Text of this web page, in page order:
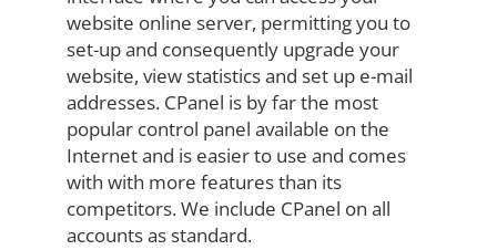
website online server, permitting you to
set-up and consequently upgrade your
website, view statistics and set up e-mail
addresses. CPanel is by far the most
popular control panel available on the
Internet and is easier to use and comes
with with more features than its
competitors. We include CPanel on all
accounts as standard.